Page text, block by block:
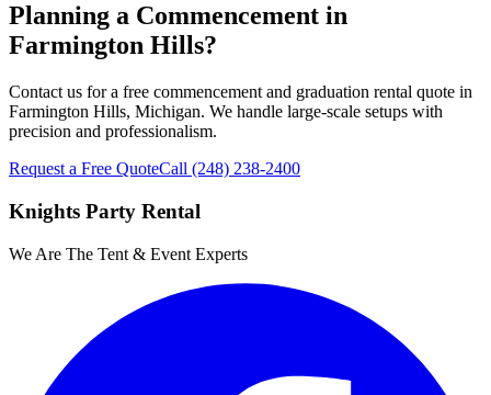
Planning a Commencement in
Farmington Hills?
Contact us for a free commencement and graduation rental quote in
Farmington Hills, Michigan. We handle large-scale setups with
precision and professionalism.
Request a Free QuoteCall (248) 238-2400
Knights Party Rental
We Are The Tent & Event Experts